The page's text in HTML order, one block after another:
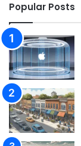
Popular Posts